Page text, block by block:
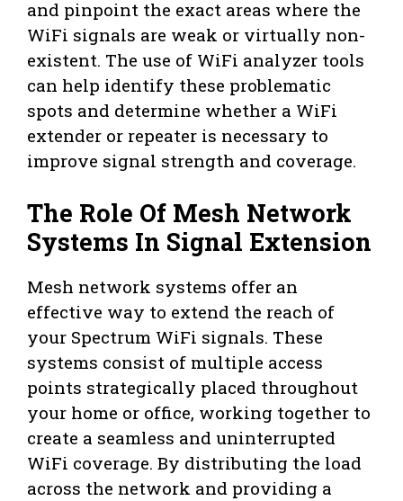
and pinpoint the exact areas where the
WiFi signals are weak or virtually non-
existent. The use of WiFi analyzer tools
can help identify these problematic
spots and determine whether a WiFi
extender or repeater is necessary to
improve signal strength and coverage.
The Role Of Mesh Network
Systems In Signal Extension
Mesh network systems offer an
effective way to extend the reach of
your Spectrum WiFi signals. These
systems consist of multiple access
points strategically placed throughout
your home or office, working together to
create a seamless and uninterrupted
WiFi coverage. By distributing the load
across the network and providing a